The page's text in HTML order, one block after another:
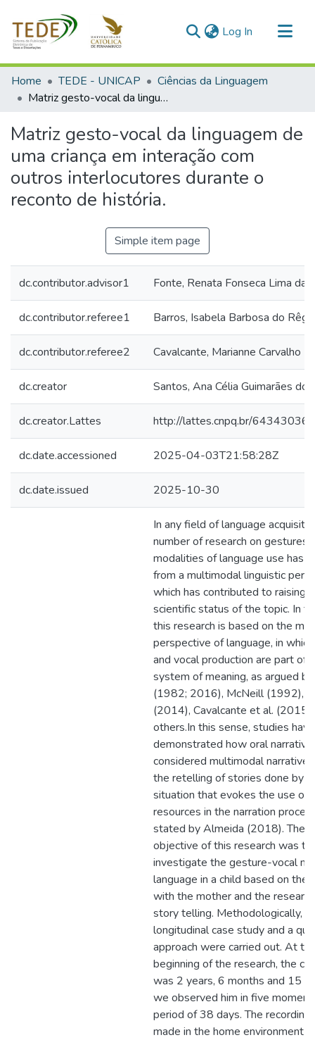
Log In (current)
Communities & Collections
All of DSpace
Home TEDE - UNICAP
Ciências da Linguagem
Matriz gesto-vocal da linguagem de uma criança em interação com outros interlocutores durante o reconto de história.
Matriz gesto-vocal da linguagem de
uma criança em interação com
outros interlocutores durante o
reconto de história.
Simple item page
dc.contributor.advisor1 Fonte, Renata Fonseca Lima da
dc.contributor.referee1 Barros, Isabela Barbosa do Rêgo
dc.contributor.referee2 Cavalcante, Marianne Carvalho
dc.creator Santos, Ana Célia Guimarães dos
dc.creator.Lattes http://lattes.cnpq.br/
dc.date.accessioned 2025-04-03T21:58:28Z
dc.date.issued 2025-10-30
In any field of language
number of research on gestures
modalities of language use has
from a multimodal linguistic
which has contributed to raising
scientific status of the topic. In
this research is based on the
perspective of language, in
and vocal production are part of
system of meaning, as argued
(1982; 2016), McNeill (1992),
(2014), Cavalcante et al.
others.In this sense, studies have
demonstrated how oral
considered multimodal
the retelling of stories done by
situation that evokes the use of
resources in the narration
stated by Almeida (2018).
objective of this research was to
investigate the gesture-vocal
language in a child based on the
with the mother and the
story telling. Methodologically, a
longitudinal case study and a
approach were carried out. At
beginning of the research, the
was 2 years, 6 months and 15
we observed him in five
period of 38 days. The
made in the home environment